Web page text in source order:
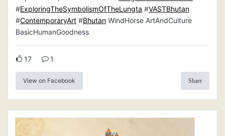
#ExploringTheSymbolismOfTheLungta #VASTBhutan
#ContemporaryArt #Bhutan WindHorse ArtAndCulture
BasicHumanGoodness
17 1
View on Facebook Share